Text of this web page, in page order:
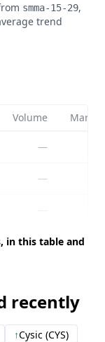
smma-15-29,
trend
Volume Market
—
—
in this table and
recently
↑Cysic (CYS)